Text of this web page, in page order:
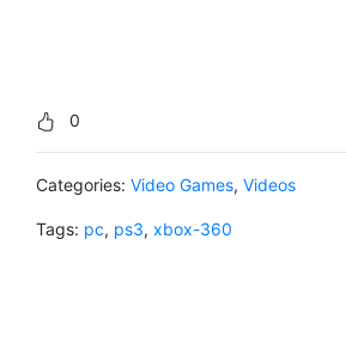
0
Categories: Video Games, Videos
Tags: pc, ps3, xbox-360